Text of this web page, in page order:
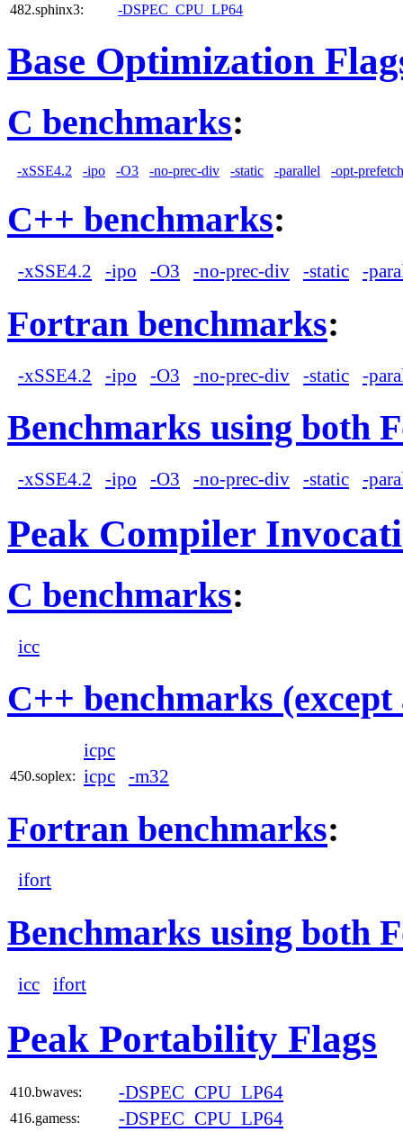
482.sphinx3: -DSPEC_CPU_LP64
Base Optimization
C benchmarks:
-xSSE4.2 -ipo -O3 -no-prec-div -static -parallel -opt-prefetch
C++ benchmarks:
-xSSE4.2 -ipo -O3 -no-prec-div -static -
Fortran benchmarks:
-xSSE4.2 -ipo -O3 -no-prec-div -static -
Benchmarks using both
-xSSE4.2 -ipo -O3 -no-prec-div -static -
Peak Compiler
C benchmarks:
icc
C++ benchmarks (except
icpc
450.soplex: icpc -m32
Fortran benchmarks:
ifort
Benchmarks using both
icc ifort
Peak Portability Flags
410.bwaves: -DSPEC_CPU_LP64
416.gamess: -DSPEC_CPU_LP64